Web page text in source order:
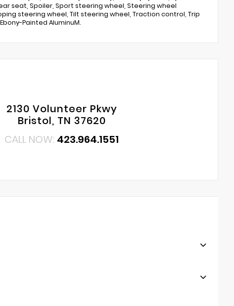
seat, Spoiler, Sport steering wheel, Steering wheel
steering wheel, Tilt steering wheel, Traction control, Trip
Painted AluminuM.
2130 Volunteer Pkwy
Bristol, TN 37620
CALL NOW: 423.964.1551